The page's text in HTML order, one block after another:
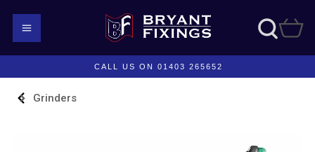
CALL US ON 01403 265652
Grinders